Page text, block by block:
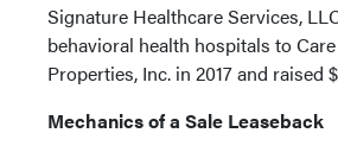
Signature Healthcare Services,
behavioral health hospitals to
Properties, Inc. in 2017 and raised
Mechanics of a Sale Leaseback